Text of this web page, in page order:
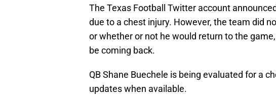
The Texas Football Twitter account
due to a chest injury. However, the team did
or whether or not he would return to the
be coming back.
QB Shane Buechele is being evaluated for a
updates when available.